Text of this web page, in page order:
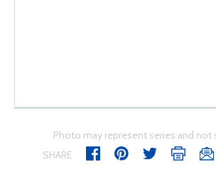
Photo may represent series and not
SHARE